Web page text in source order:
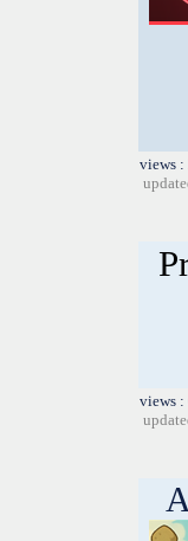
views
views